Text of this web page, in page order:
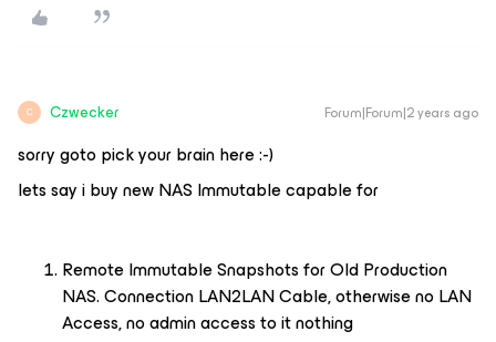
C Czwecker Forum|Forum|2 years ago
sorry goto pick your brain here :-)
lets say i buy new NAS Immutable capable for
Remote Immutable Snapshots for Old Production
NAS. Connection LAN2LAN Cable, otherwise no LAN
Access, no admin access to it nothing